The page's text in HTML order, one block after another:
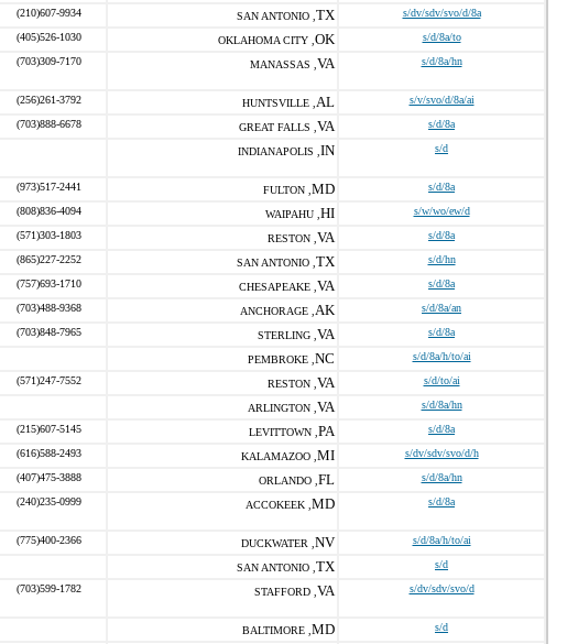
(210)607-9934 SAN ANTONIO , TX s/dv/sdv/svo/d/8a
(405)526-1030 OKLAHOMA CITY , OK s/d/8a/to
(703)309-7170 MANASSAS , VA s/d/8a/hn
(256)261-3792 HUNTSVILLE , AL s/v/svo/d/8a/ai
(703)888-6678 GREAT FALLS , VA s/d/8a
INDIANAPOLIS , IN s/d
(973)517-2441 FULTON , MD s/d/8a
(808)836-4094 WAIPAHU , HI s/w/wo/ew/d
(571)303-1803 RESTON , VA s/d/8a
(865)227-2252 SAN ANTONIO , TX s/d/hn
(757)693-1710 CHESAPEAKE , VA s/d/8a
(703)488-9368 ANCHORAGE , AK s/d/8a/an
(703)848-7965 STERLING , VA s/d/8a
PEMBROKE , NC s/d/8a/h/to/ai
(571)247-7552 RESTON , VA s/d/to/ai
ARLINGTON , VA s/d/8a/hn
(215)607-5145 LEVITTOWN , PA s/d/8a
(616)588-2493 KALAMAZOO , MI s/dv/sdv/svo/d/h
(407)475-3888 ORLANDO , FL s/d/8a/hn
(240)235-0999 ACCOKEEK , MD s/d/8a
(775)400-2366 DUCKWATER , NV s/d/8a/h/to/ai
SAN ANTONIO , TX s/d
(703)599-1782 STAFFORD , VA s/dv/sdv/svo/d
BALTIMORE , MD s/d